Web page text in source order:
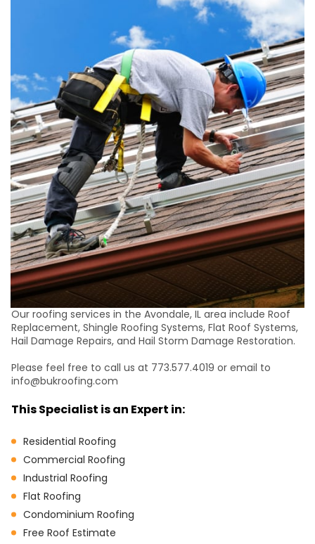
Our roofing services in the Avondale, IL area include Roof
Replacement, Shingle Roofing Systems, Flat Roof Systems,
Hail Damage Repairs, and Hail Storm Damage Restoration.
Please feel free to call us at 773.577.4019 or email to
info@bukroofing.com
This Specialist is an Expert in:
Residential Roofing
Commercial Roofing
Industrial Roofing
Flat Roofing
Condominium Roofing
Free Roof Estimate